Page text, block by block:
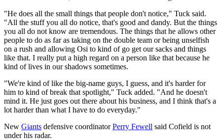
"He does all the small things that people don't notice," Tuck said.
"All the stuff you all do notice, that's good and dandy. But the things
you all do not know are tremendous. The things that he allows other
people to do as far as taking on the double team or being unselfish
on a rush and allowing Osi to kind of go get our sacks and things
like that. I really put a high regard on a person like that because he
kind of lives in our shadows sometimes.
"We're kind of like the big-name guys, I guess, and it's harder for
him to kind of break that spotlight," Tuck added. "And he doesn't
mind it. He just goes out there about his business, and I think that's a
lot harder than what I have to do everyday."
New Giants defensive coordinatorPerry Fewell said Cofield is not
under his radar.